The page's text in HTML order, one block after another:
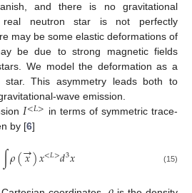
and there is no gravitational
real neutron star is not perfectly
may be some elastic deformations of
be due to strong magnetic fields
We model the deformation as a
This asymmetry leads both to
wave emission.
𝐼<𝐿> in terms of symmetric trace-
by [6]
∫𝜌(𝑥
→)𝑥<𝐿>𝑑3𝑥 (15)